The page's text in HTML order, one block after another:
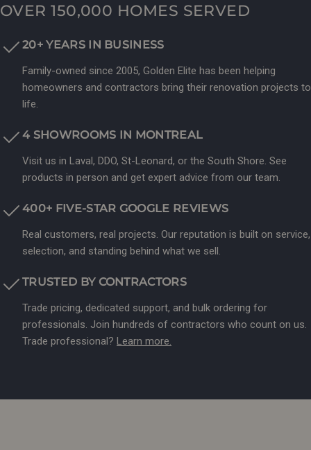
OVER 150,000 HOMES SERVED
20+ YEARS IN BUSINESS
Family-owned since 2005, Golden Elite has been helping
homeowners and contractors bring their renovation projects to
life.
4 SHOWROOMS IN MONTREAL
Visit us in Laval, DDO, St-Leonard, or the South Shore. See
products in person and get expert advice from our team.
400+ FIVE-STAR GOOGLE REVIEWS
Real customers, real projects. Our reputation is built on service,
selection, and standing behind what we sell.
TRUSTED BY CONTRACTORS
Trade pricing, dedicated support, and bulk ordering for
professionals. Join hundreds of contractors who count on us.
Trade professional? Learn more.